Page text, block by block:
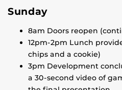
Sunday
8am Doors reopen
12pm-2pm Lunch
chips and a cookie)
3pm Development
a 30-second video of